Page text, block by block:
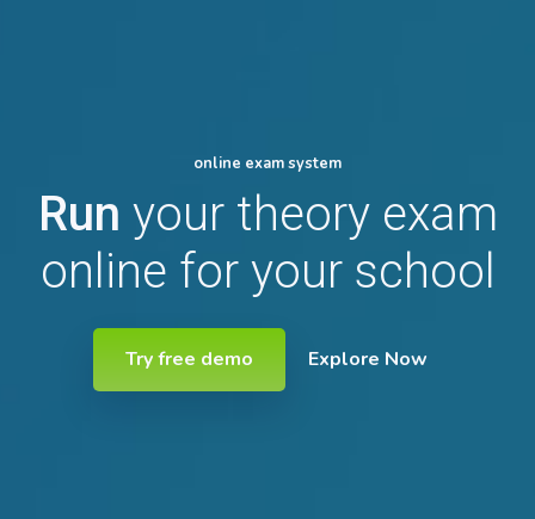
online exam system
Run your theory exam
online for your school
Try free demo Explore Now